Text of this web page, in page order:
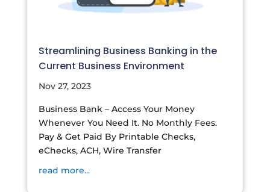
Streamlining Business Banking in the
Current Business Environment
Nov 27, 2023
Business Bank – Access Your Money
Whenever You Need It. No Monthly Fees.
Pay & Get Paid By Printable Checks,
eChecks, ACH, Wire Transfer
read more...